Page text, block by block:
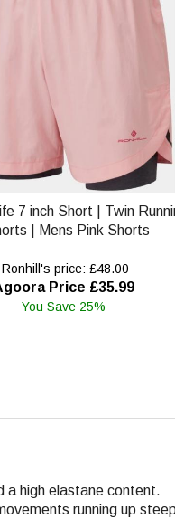
7 inch Short | Twin
| Mens Pink Shorts
Ronhill's price: £48.00
Price £35.99
You Save 25%
a high elastane content.
running up